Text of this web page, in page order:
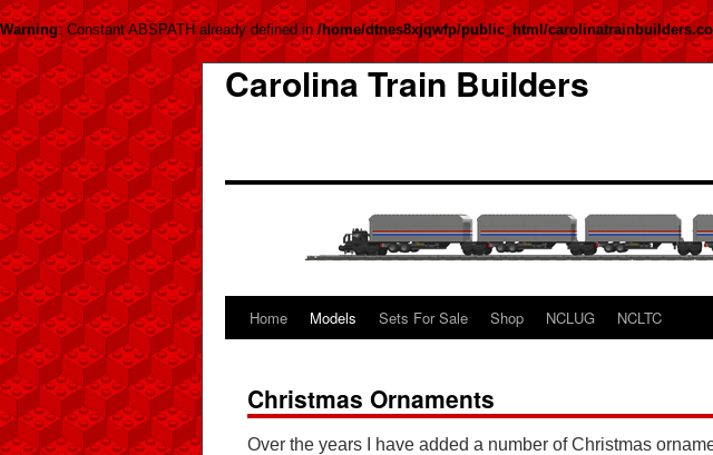
Warning: Constant ABSPATH already defined in /home/dtnes8xjqwfp/public_html/
Carolina Train Builders
Home Models Sets For Sale Shop NCLUG NCLTC
Christmas Ornaments
Over the years I have added a number of Christmas